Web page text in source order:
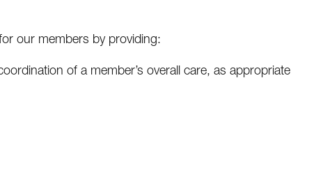
our members by providing:
of a member’s overall care, as appropriate